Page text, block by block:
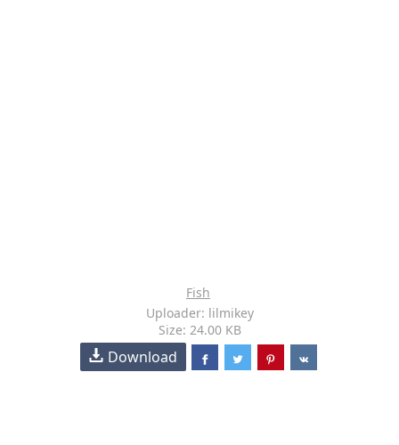
Fish
Uploader: lilmikey
Size: 24.00 KB
Download